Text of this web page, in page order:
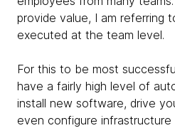
provide value, I am referring
executed at the team level.
For this to be most
have a fairly high level of
install new software, drive
even configure infrastructure